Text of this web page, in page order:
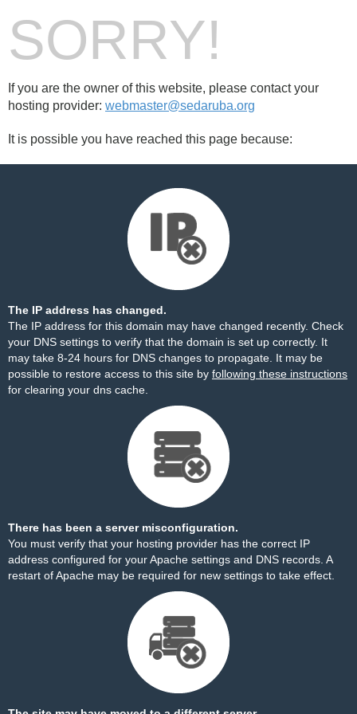
SORRY!
If you are the owner of this website, please contact your
hosting provider: webmaster@sedaruba.org
It is possible you have reached this page because:
The IP address has changed.
The IP address for this domain may have changed recently. Check
your DNS settings to verify that the domain is set up correctly. It
may take 8-24 hours for DNS changes to propagate. It may be
possible to restore access to this site by following these instructions
for clearing your dns cache.
There has been a server misconfiguration.
You must verify that your hosting provider has the correct IP
address configured for your Apache settings and DNS records. A
restart of Apache may be required for new settings to take effect.